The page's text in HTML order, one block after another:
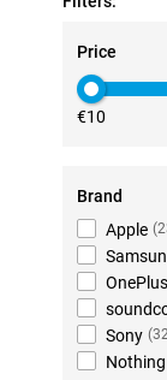
Price
€10
Brand
Apple (
OnePlus
Sony (
Nothing